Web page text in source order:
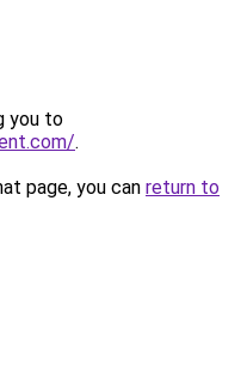
you to
.
page, you can return to